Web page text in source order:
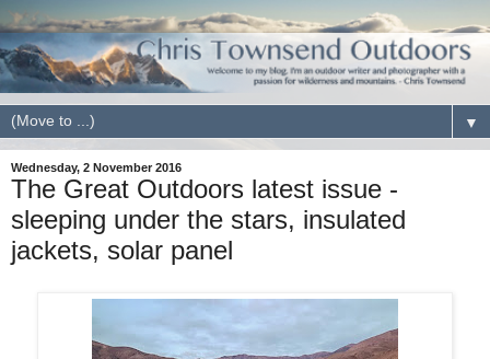
▼
Wednesday, 2 November 2016
The Great Outdoors latest issue -
sleeping under the stars, insulated
jackets, solar panel